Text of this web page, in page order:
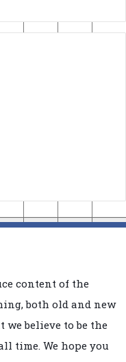
content of the
both old and new
we believe to be the
time. We hope you